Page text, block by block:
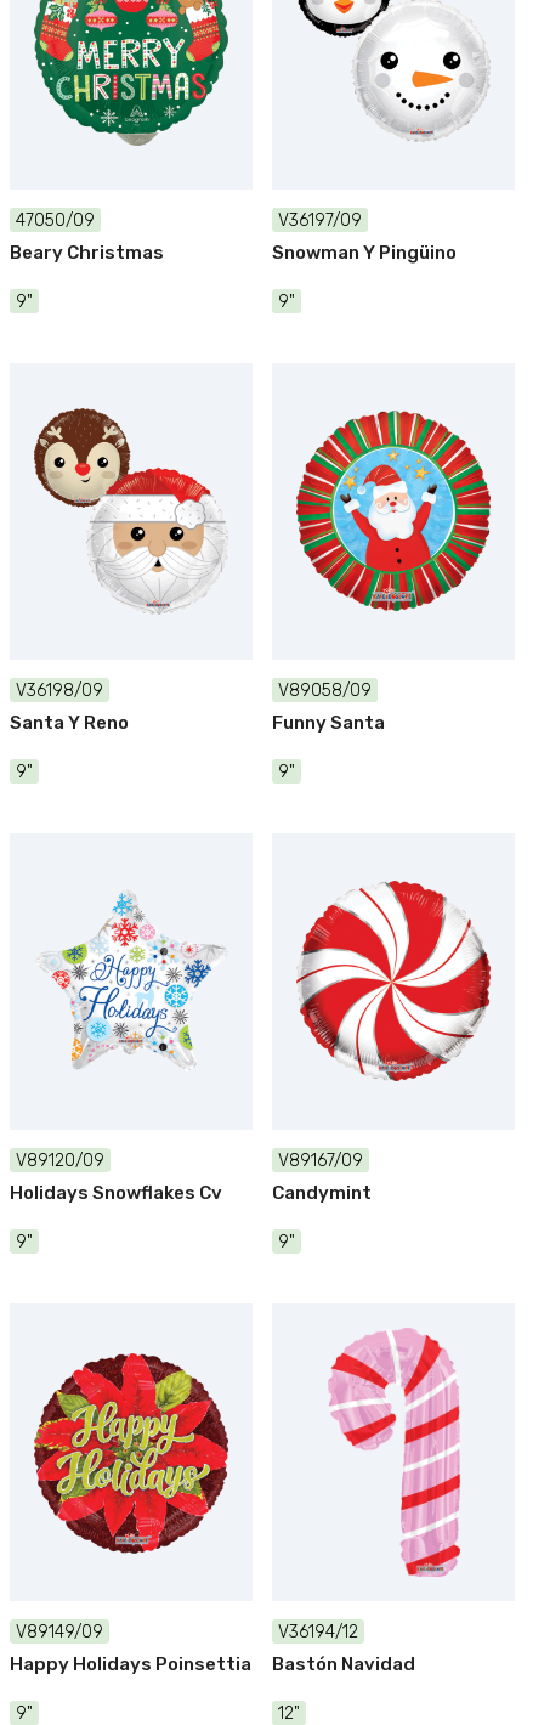
47050/09
Beary Christmas
9"
V36197/09
Snowman Y Pingüino
9"
V36198/09
Santa Y Reno
9"
V89058/09
Funny Santa
9"
V89120/09
Holidays Snowflakes Cv
9"
V89167/09
Candymint
9"
V89149/09
Happy Holidays Poinsettia
9"
V36194/12
Bastón Navidad
12"